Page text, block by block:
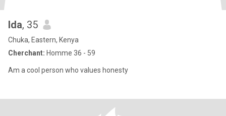
Ida, 35
Chuka, Eastern, Kenya
Cherchant: Homme 36 - 59
Am a cool person who values honesty